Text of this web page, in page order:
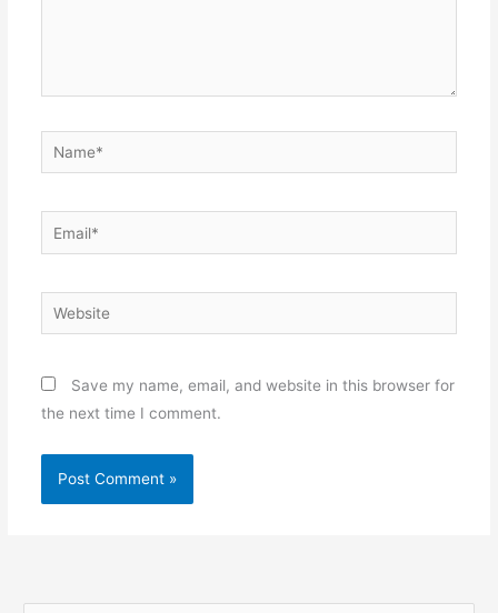
Name*
Email*
Website
Save my name, email, and website in this browser for
the next time I comment.